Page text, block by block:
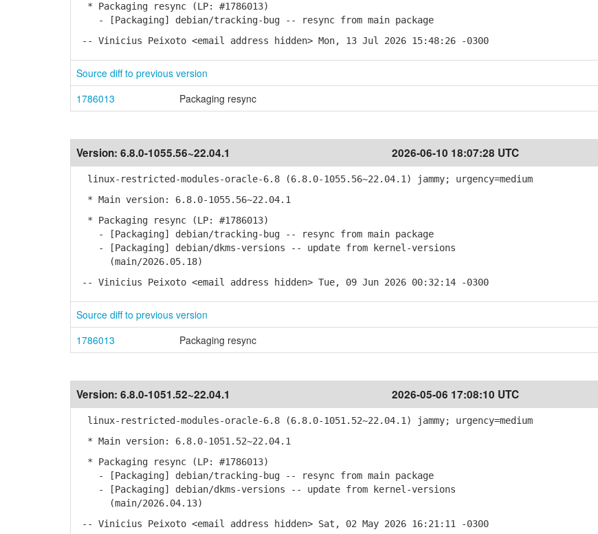
* Packaging resync (LP: #1786013)
- [Packaging] debian/tracking-bug -- resync from main package
-- Vinicius Peixoto <email address hidden> Mon, 13 Jul 2026 15:48:26 -0300
Source diff to previous version
1786013
Packaging resync
Version: 6.8.0-1055.56~22.04.1 2026-06-10 18:07:28 UTC
linux-restricted-modules-oracle-6.8 (6.8.0-1055.56~22.04.1) jammy; urgency=medium
* Main version: 6.8.0-1055.56~22.04.1
* Packaging resync (LP: #1786013)
- [Packaging] debian/tracking-bug -- resync from main package
- [Packaging] debian/dkms-versions -- update from kernel-versions
(main/2026.05.18)
-- Vinicius Peixoto <email address hidden> Tue, 09 Jun 2026 00:32:14 -0300
Source diff to previous version
1786013
Packaging resync
Version: 6.8.0-1051.52~22.04.1 2026-05-06 17:08:10 UTC
linux-restricted-modules-oracle-6.8 (6.8.0-1051.52~22.04.1) jammy; urgency=medium
* Main version: 6.8.0-1051.52~22.04.1
* Packaging resync (LP: #1786013)
- [Packaging] debian/tracking-bug -- resync from main package
- [Packaging] debian/dkms-versions -- update from kernel-versions
(main/2026.04.13)
-- Vinicius Peixoto <email address hidden> Sat, 02 May 2026 16:21:11 -0300